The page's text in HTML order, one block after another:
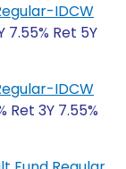
IDCW
7.55% Ret 5Y
IDCW
Ret 3Y 7.55%